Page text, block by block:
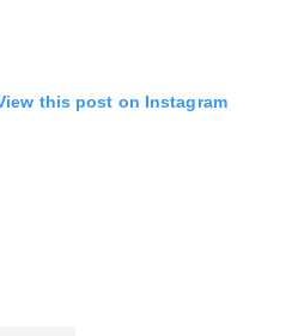
this post on Instagram